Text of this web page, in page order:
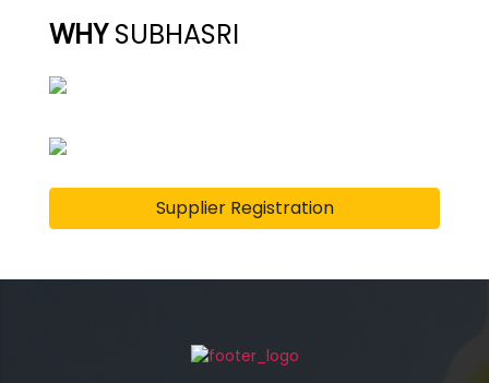
WHYSUBHASRI
Supplier Registration